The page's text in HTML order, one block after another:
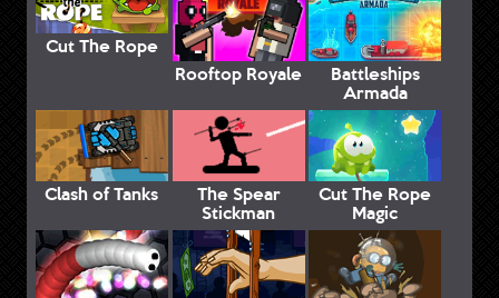
Cut The Rope
Rooftop Royale
Battleships
Armada
Clash of Tanks The Spear
Stickman
Cut The Rope
Magic